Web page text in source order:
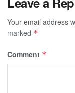
Your email address
marked *
Comment *